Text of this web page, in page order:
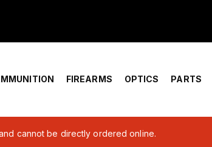
FIREARMS OPTICS PARTS
cannot be directly ordered online.